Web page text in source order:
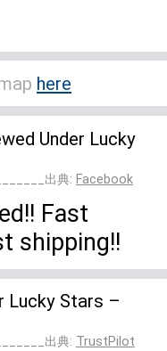
here
Under Lucky
出典: Facebook
Fast
shipping!!
Lucky Stars –
出典: TrustPilot